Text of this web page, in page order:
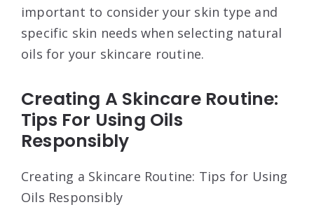
important to consider your skin type and
specific skin needs when selecting natural
oils for your skincare routine.
Creating A Skincare Routine:
Tips For Using Oils
Responsibly
Creating a Skincare Routine: Tips for Using
Oils Responsibly